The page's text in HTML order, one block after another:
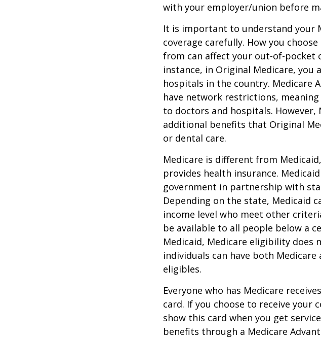
with your employer/union before
It is important to understand your
coverage carefully. How you
from can affect your out-of-pocket
instance, in Original Medicare,
hospitals in the country. Medicare
have network restrictions,
to doctors and hospitals. However,
additional benefits that Original
or dental care.
Medicare is different from
provides health insurance.
government in partnership with
Depending on the state, Medicaid
income level who meet other
be available to all people below a
Medicaid, Medicare eligibility does
individuals can have both
eligibles.
Everyone who has Medicare
card. If you choose to receive your
show this card when you get
benefits through a Medicare